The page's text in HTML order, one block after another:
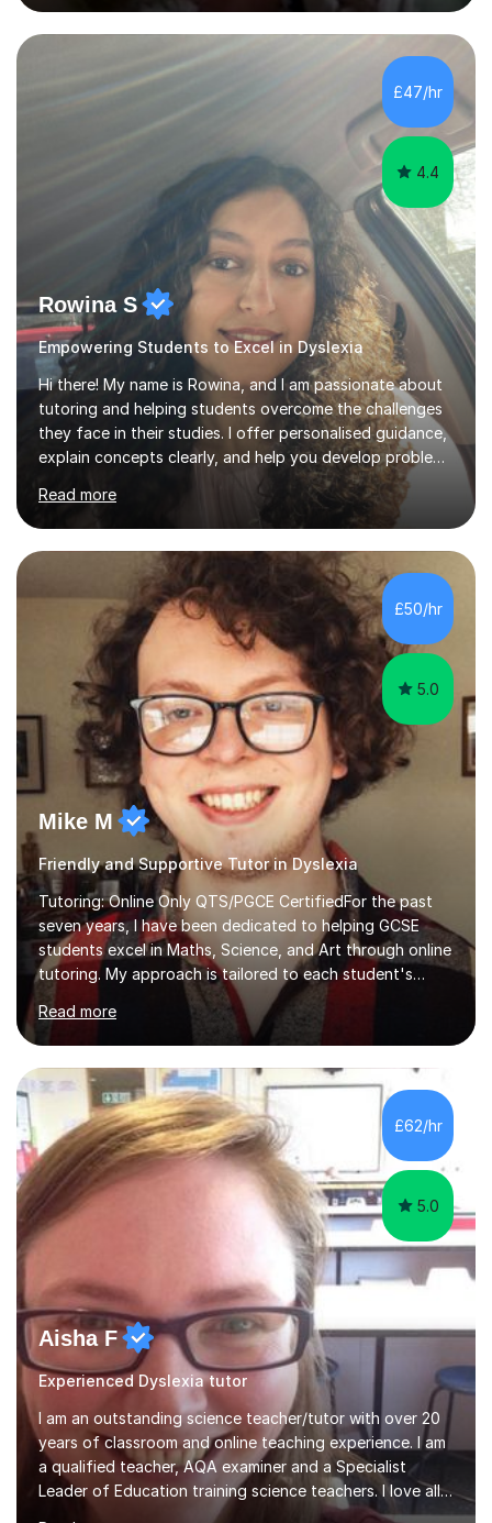
Functional English from basic entry levels up to pre-
GCSE, basic maths and also supported learners and
staff with ICT. I also completed an in-service course to
teach GCSE English.Additionally, I am an experienced
assessor for speaking and listening units, helping
learners to gain...
£47/hr
4.4
Rowina S
Empowering Students to Excel in Dyslexia
Hi there! My name is Rowina, and I am passionate about
tutoring and helping students overcome the challenges
they face in their studies. I offer personalised guidance,
explain concepts clearly, and help you develop problem-
solving strategies. Together, we'll build your math and
science skills and boost your confidence. I also provide
practice exercises, recommend helpful resources, and
give constructive feedback on your progress. Let's
tackle these challenges together!I have extensive
experience tutoring students at different stages and
helping them understand and even come to love math
and science....
Read more
£50/hr
5.0
Mike M
Friendly and Supportive Tutor in Dyslexia
Tutoring: Online Only QTS/PGCE CertifiedFor the past
seven years, I have been dedicated to helping GCSE
students excel in Maths, Science, and Art through online
tutoring. My approach is tailored to each student's
needs, ensuring they stay on track with school lessons
while addressing specific challenges.I specialise in
guiding Year 10 and 11 students through the GCSE
syllabus. We focus on mastering past papers and turning
tricky topics into areas of expertise. My goal is to help
your child gain confidence and excel in their exams. I
hold A Levels in Mathematics and Physics, GCSEs in
Maths, Science,...
Read more
£62/hr
5.0
Aisha F
Experienced Dyslexia tutor
I am an outstanding science teacher/tutor with over 20
years of classroom and online teaching experience. I am
a qualified teacher, AQA examiner and a Specialist
Leader of Education training science teachers. I love all
things science with a particular love for chemistry.